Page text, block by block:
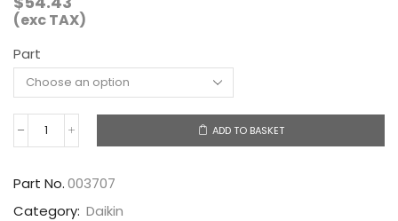
(exc TAX)
Part
003707
quantity
ADD TO BASKET
Part No.003707
Category: Daikin